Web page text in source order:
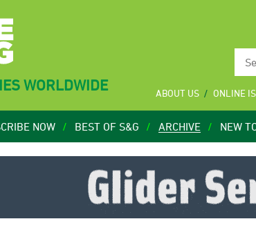
WORLDWIDE ABOUT US ONLINE
NOW BEST OF S&G ARCHIVE NEW